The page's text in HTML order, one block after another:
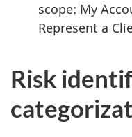
scope: My
Represent a
Risk